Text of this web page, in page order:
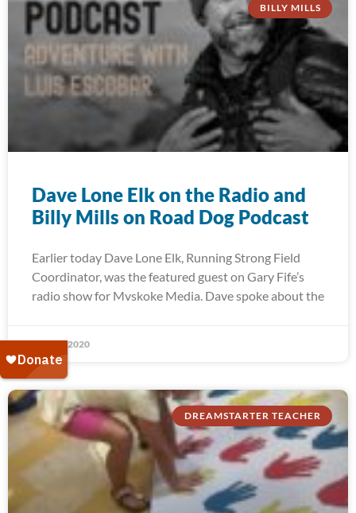
BILLY MILLS
Dave Lone Elk on the Radio and
Billy Mills on Road Dog Podcast
Earlier today Dave Lone Elk, Running Strong Field
Coordinator, was the featured guest on Gary Fife’s
radio show for Mvskoke Media. Dave spoke about the
May 27, 2020
DREAMSTARTER TEACHER